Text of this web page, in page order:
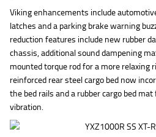
Viking enhancements include
latches and a parking brake warning
reduction features include new rubber
chassis, additional sound dampening
mounted torque rod for a more relaxing
reinforced rear steel cargo bed now
the bed rails and a rubber cargo bed
vibration.